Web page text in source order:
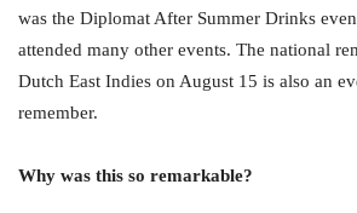
was the Diplomat After Summer Drinks
attended many other events. The national
Dutch East Indies on August 15 is also an
remember.
Why was this so remarkable?